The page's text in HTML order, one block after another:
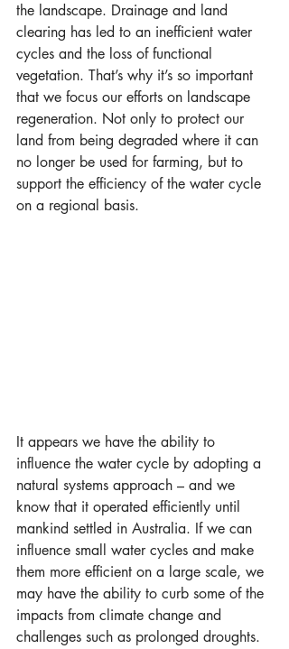
the landscape. Drainage and land
clearing has led to an inefficient water
cycles and the loss of functional
vegetation. That’s why it’s so important
that we focus our efforts on landscape
regeneration. Not only to protect our
land from being degraded where it can
no longer be used for farming, but to
support the efficiency of the water cycle
on a regional basis.
It appears we have the ability to
influence the water cycle by adopting a
natural systems approach – and we
know that it operated efficiently until
mankind settled in Australia. If we can
influence small water cycles and make
them more efficient on a large scale, we
may have the ability to curb some of the
impacts from climate change and
challenges such as prolonged droughts.